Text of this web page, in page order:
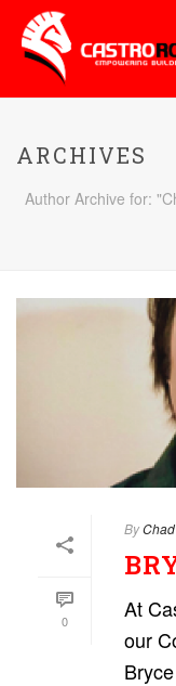
ARCHIVES
Author Archive for:
0
By
At
our